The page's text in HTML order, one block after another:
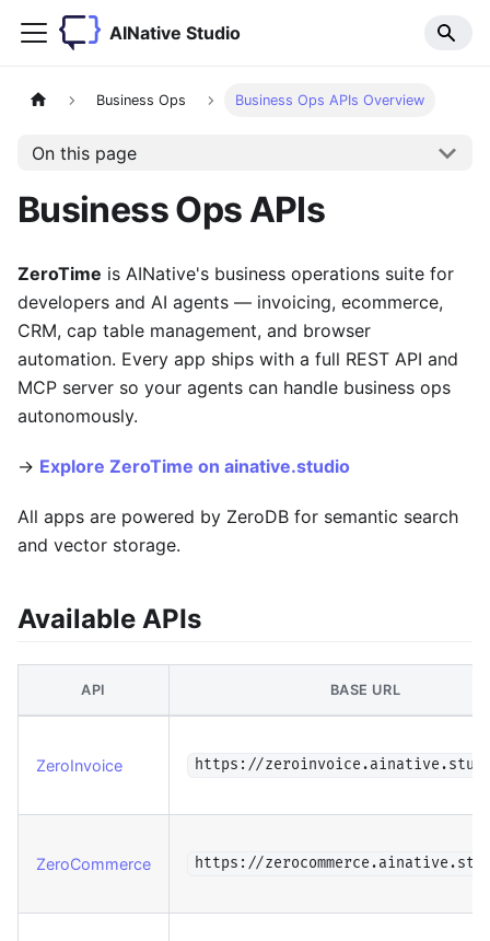
AINative Studio
Business Ops Business Ops APIs Overview
On this page
Business Ops APIs
ZeroTime is AINative's business operations suite for
developers and AI agents — invoicing, ecommerce,
CRM, cap table management, and browser
automation. Every app ships with a full REST API and
MCP server so your agents can handle business ops
autonomously.
→ Explore ZeroTime on ainative.studio
All apps are powered by ZeroDB for semantic search
and vector storage.
Available APIs
API BASE URL
ZeroInvoice https://
ZeroCommerce https://